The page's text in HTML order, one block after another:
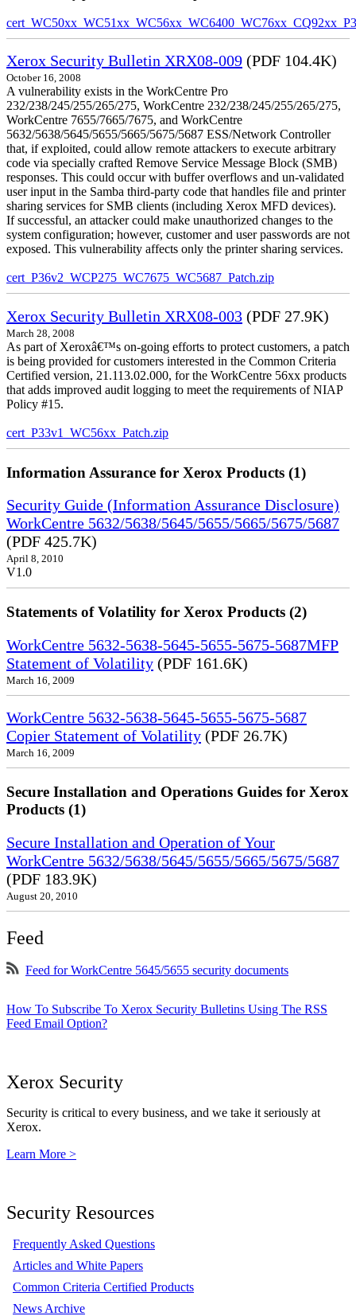
Xerox Security Bulletin XRX08-009 (PDF 104.4K)
October 16, 2008
A vulnerability exists in the WorkCentre Pro
232/238/245/255/265/275, WorkCentre 232/238/245/255/265/275,
WorkCentre 7655/7665/7675, and WorkCentre
5632/5638/5645/5655/5665/5675/5687 ESS/Network Controller
that, if exploited, could allow remote attackers to execute arbitrary
code via specially crafted Remove Service Message Block (SMB)
responses. This could occur with buffer overflows and un-validated
user input in the Samba third-party code that handles file and printer
sharing services for SMB clients (including Xerox MFD devices).
If successful, an attacker could make unauthorized changes to the
system configuration; however, customer and user passwords are not
exposed. This vulnerability affects only the printer sharing services.
cert_P36v2_WCP275_WC7675_WC5687_Patch.zip
Xerox Security Bulletin XRX08-003 (PDF 27.9K)
March 28, 2008
As part of Xeroxâ€™s on-going efforts to protect customers, a patch
is being provided for customers interested in the Common Criteria
Certified version, 21.113.02.000, for the WorkCentre 56xx products
that adds improved audit logging to meet the requirements of NIAP
Policy #15.
cert_P33v1_WC56xx_Patch.zip
Information Assurance for Xerox Products (1)
Security Guide (Information Assurance Disclosure)
WorkCentre 5632/5638/5645/5655/5665/5675/5687
(PDF 425.7K)
April 8, 2010
V1.0
Statements of Volatility for Xerox Products (2)
WorkCentre 5632-5638-5645-5655-5675-5687MFP
Statement of Volatility (PDF 161.6K)
March 16, 2009
WorkCentre 5632-5638-5645-5655-5675-5687
Copier Statement of Volatility (PDF 26.7K)
March 16, 2009
Secure Installation and Operations Guides for Xerox
Products (1)
Secure Installation and Operation of Your
WorkCentre 5632/5638/5645/5655/5665/5675/5687
(PDF 183.9K)
August 20, 2010
Feed
Feed for WorkCentre 5645/5655 security documents
How To Subscribe To Xerox Security Bulletins Using The RSS
Feed Email Option?
Xerox Security
Security is critical to every business, and we take it seriously at
Xerox.
Learn More >
Security Resources
Frequently Asked Questions
Articles and White Papers
Common Criteria Certified Products
News Archive